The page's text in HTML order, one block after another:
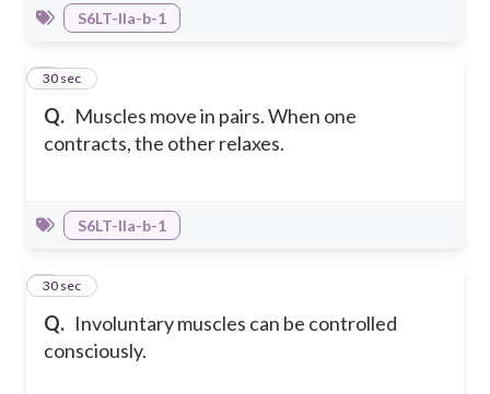
S6LT-IIa-b-1
Q. Muscles move in pairs. When one
contracts, the other relaxes.
6
30 sec
S6LT-IIa-b-1
Q. Involuntary muscles can be controlled
consciously.
7
30 sec